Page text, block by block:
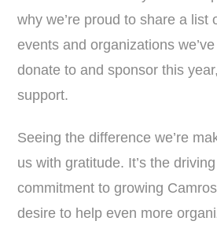
why we’re proud to share a list
events and organizations
donate to and sponsor this
support.
Seeing the difference we’re
us with gratitude. It’s the
commitment to growing
desire to help even more